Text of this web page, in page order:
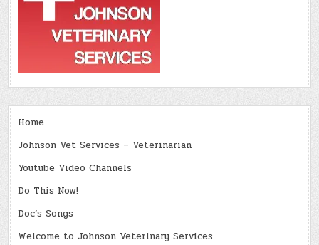
Home
Johnson Vet Services – Veterinarian
Youtube Video Channels
Do This Now!
Doc’s Songs
Welcome to Johnson Veterinary Services